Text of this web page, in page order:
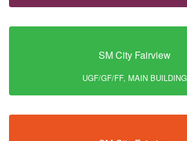
SM City Fairview
UGF/GF/FF, MAIN BUILDING